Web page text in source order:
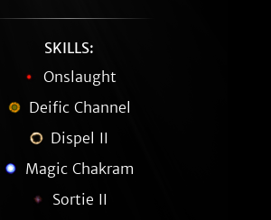
SKILLS:
Onslaught
Deific Channel
Dispel II
Magic Chakram
Sortie II